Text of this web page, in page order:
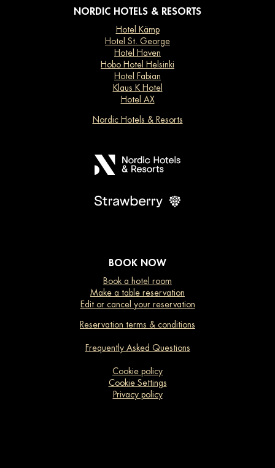
NORDIC HOTELS & RESORTS
Hotel Kämp
Hotel St. George
Hotel Haven
Hobo Hotel Helsinki
Hotel Fabian
Klaus K Hotel
Hotel AX
Nordic Hotels & Resorts
BOOK NOW
Book a hotel room
Make a table reservation
Edit or cancel your reservation
Reservation terms & conditions
Frequently Asked Questions
Cookie policy
Cookie Settings
Privacy policy